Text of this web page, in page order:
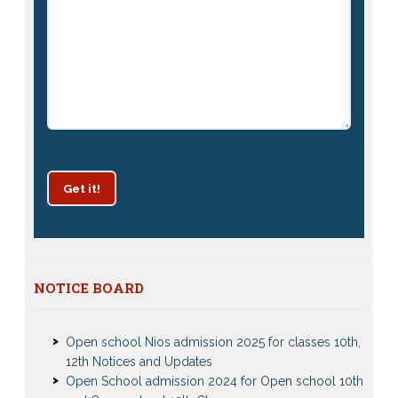
Get it!
NOTICE BOARD
Patrachar Vidyalaya Delhi Admission 2025 for classes
12th Notices and Updates
Open School admission 2024 for Open school 10th
and Open school 12th Class